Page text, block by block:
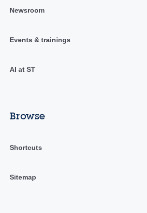
Newsroom
Events & trainings
AI at ST
Browse
Shortcuts
Sitemap